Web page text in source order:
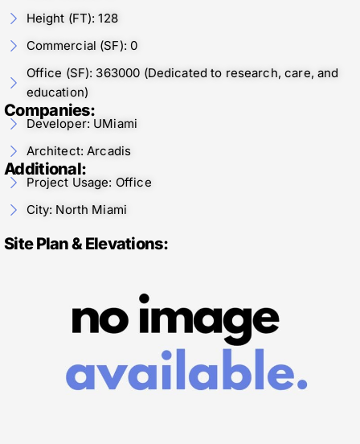
Height (FT): 128
Commercial (SF): 0
Office (SF): 363000 (Dedicated to research, care, and
education)
Companies:
Developer: UMiami
Architect: Arcadis
Additional:
Project Usage: Office
City: North Miami
Site Plan & Elevations: